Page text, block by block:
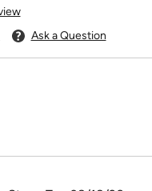
Ask a Question